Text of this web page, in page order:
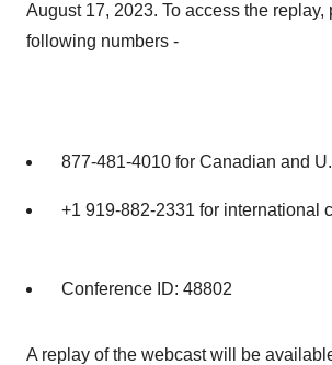
August 17, 2023. To access the replay,
following numbers -
877-481-4010 for Canadian and
+1 919-882-2331 for international
Conference ID: 48802
A replay of the webcast will be